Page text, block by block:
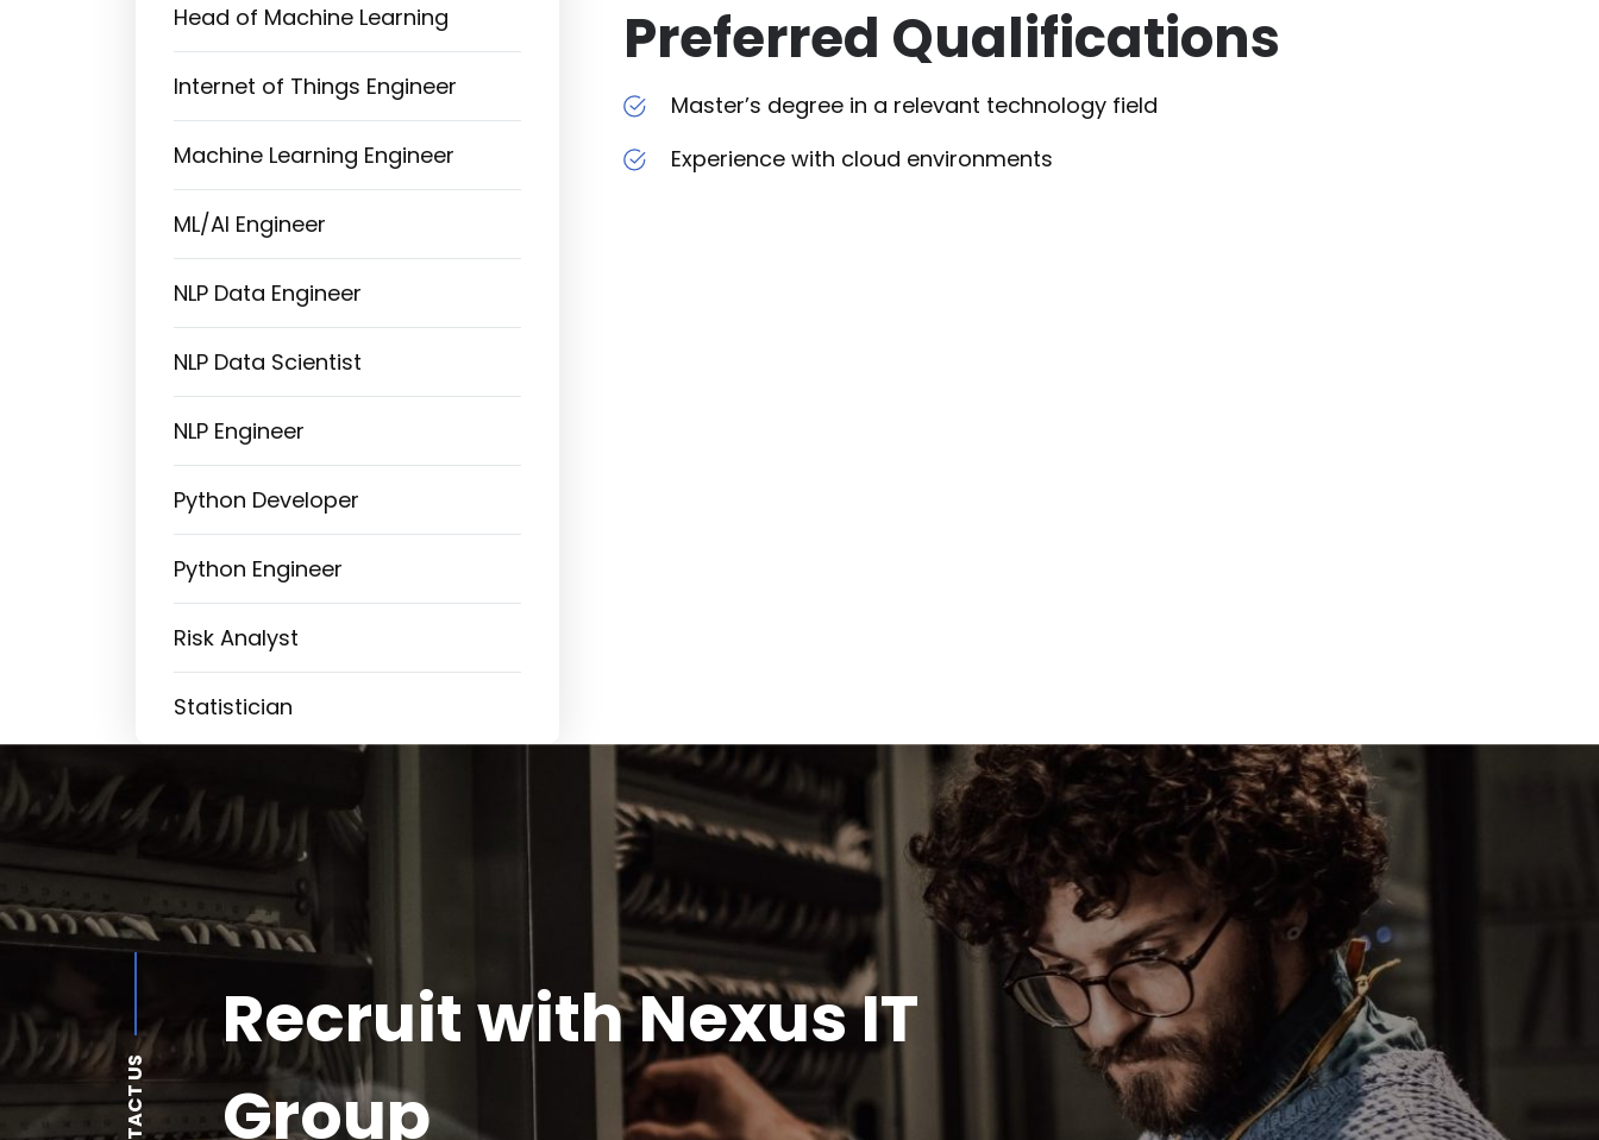
Head of Machine Learning
Internet of Things Engineer
Machine Learning Engineer
ML/AI Engineer
NLP Data Engineer
NLP Data Scientist
NLP Engineer
Python Developer
Python Engineer
Risk Analyst
Statistician
Preferred Qualifications
Master’s degree in a relevant technology field
Experience with cloud environments
Recruit with Nexus IT
Group